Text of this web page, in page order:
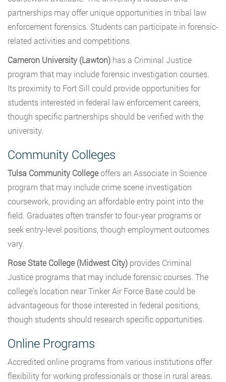
partnerships may offer unique opportunities in tribal law
enforcement forensics. Students can participate in forensic-
related activities and competitions.
Cameron University (Lawton) has a Criminal Justice
program that may include forensic investigation courses.
Its proximity to Fort Sill could provide opportunities for
students interested in federal law enforcement careers,
though specific partnerships should be verified with the
university.
Community Colleges
Tulsa Community Collegeoffers an Associate in Science
program that may include crime scene investigation
coursework, providing an affordable entry point into the
field. Graduates often transfer to four-year programs or
seek entry-level positions, though employment outcomes
vary.
Rose State College (Midwest City) provides Criminal
Justice programs that may include forensic courses. The
college’s location near Tinker Air Force Base could be
advantageous for those interested in federal positions,
though students should research specific opportunities.
Online Programs
Accredited online programs from various institutions offer
flexibility for working professionals or those in rural areas.